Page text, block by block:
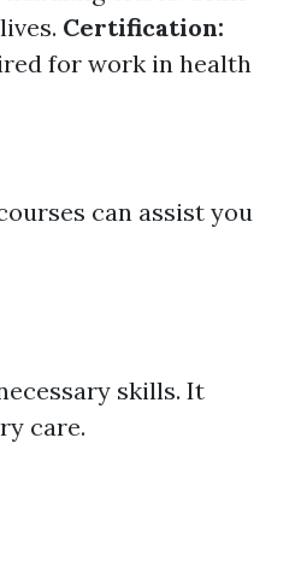
Certification:
for work in health
can assist you
skills. It
care.